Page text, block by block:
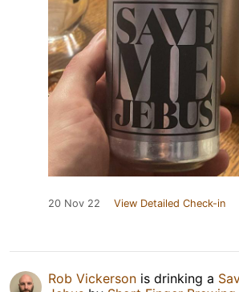
20 Nov 22 View Detailed Check-in
Rob Vickerson is drinking a